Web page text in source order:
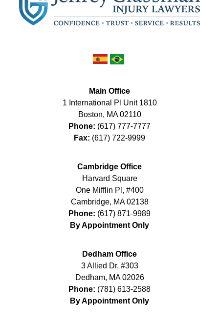
Main Office
1 International Pl Unit 1810
Boston, MA 02110
Phone: (617) 777-7777
Fax: (617) 722-9999
Cambridge Office
Harvard Square
One Mifflin Pl, #400
Cambridge, MA 02138
Phone: (617) 871-9989
By Appointment Only
Dedham Office
3 Allied Dr, #303
Dedham, MA 02026
Phone: (781) 613-2588
By Appointment Only